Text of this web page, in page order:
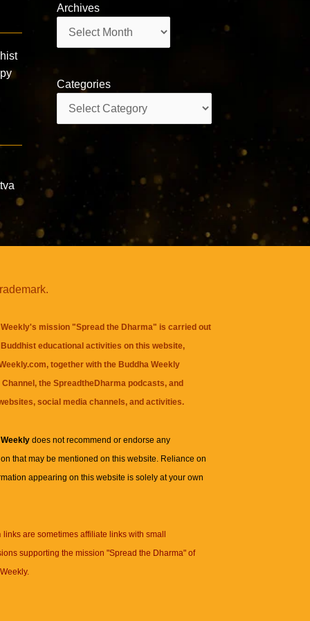
Archives
Categories
mission "Spread the Dharma" is carried out
educational activities on this website,
together with the Buddha Weekly
, theSpreadtheDharma podcasts, and
social media channels, and activities.
Weeklydoes not recommend or endorse any
that may be mentioned on this website. Reliance on
appearing on this website is solely at your own
links are sometimes affiliate links with small
supporting the mission "Spread the Dharma" of